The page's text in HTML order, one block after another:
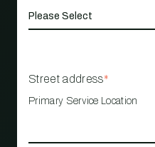
Street address*
Primary Service Location